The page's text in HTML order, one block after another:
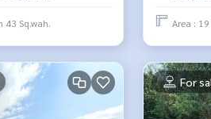
43 Sq.wah. Area :
For